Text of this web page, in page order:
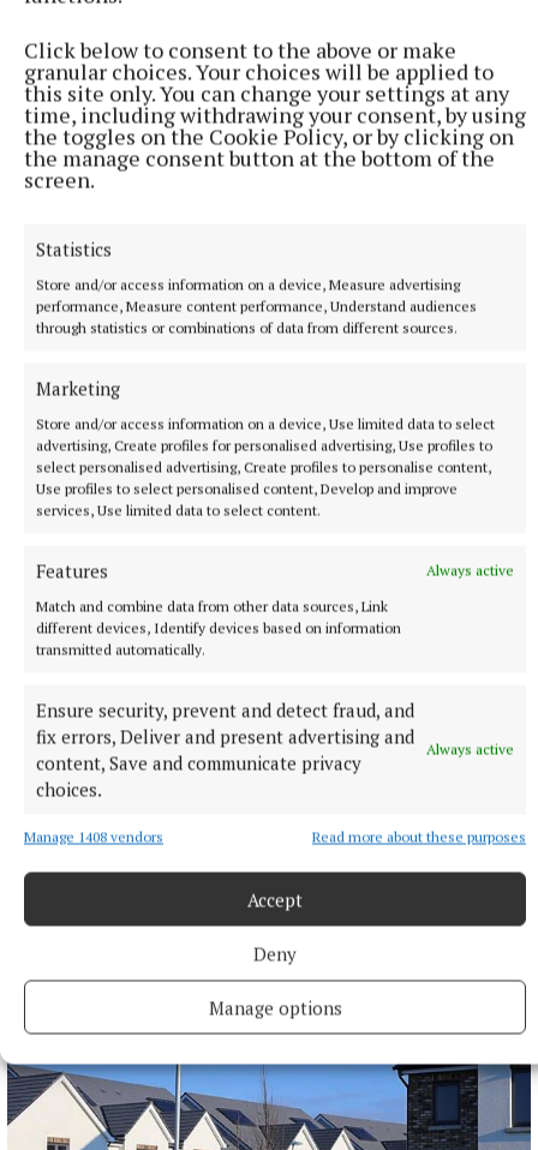
Click below to consent to the above or make
granular choices. Your choices will be applied to
this site only. You can change your settings at any
time, including withdrawing your consent, by using
the toggles on the Cookie Policy, or by clicking on
the manage consent button at the bottom of the
screen.
Statistics
Store and/or access information on a device, Measure advertising
performance, Measure content performance, Understand audiences
through statistics or combinations of data from different sources.
Marketing
Store and/or access information on a device, Use limited data to select
advertising, Create profiles for personalised advertising, Use profiles to
select personalised advertising, Create profiles to personalise content,
Use profiles to select personalised content, Develop and improve
services, Use limited data to select content.
Features
Always active
Match and combine data from other data sources, Link
different devices, Identify devices based on information
transmitted automatically.
Ensure security, prevent and detect fraud, and
fix errors, Deliver and present advertising and
content, Save and communicate privacy
choices.
Always active
Manage 1408 vendors Read more about these purposes
Accept
Deny
Manage options
SPORT
Offaly striker creates club history with European goal
28 minutes ago
NEWS
Birr rugby club seeks permission to build two new
stands
46 minutes ago
NATIONAL SPORTS
Defensive errors cost Arsenal in friendly defeat to
Arsenal were punished for defensive errors as they slipped to
a 3-1 friendly defeat to Real Betis at the Aviva Stadium in
Dublin